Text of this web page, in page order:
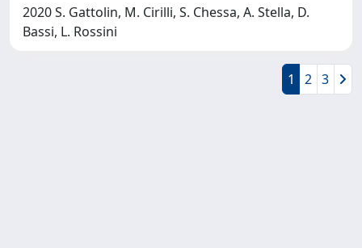
2020 S. Gattolin, M. Cirilli, S. Chessa, A. Stella, D.
Bassi, L. Rossini
1 2 3